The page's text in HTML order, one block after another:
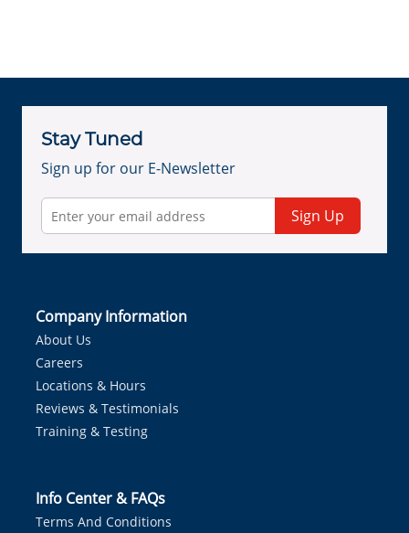
Stay Tuned
Sign up for our E-Newsletter
Sign Up
Company Information
About Us
Careers
Locations & Hours
Reviews & Testimonials
Training & Testing
Info Center & FAQs
Terms And Conditions